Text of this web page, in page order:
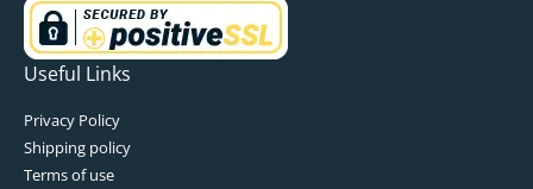
Useful Links
Privacy Policy
Shipping policy
Terms of use